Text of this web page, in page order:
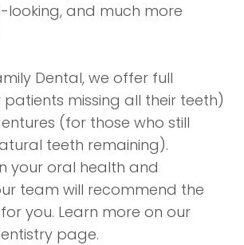
and much more
Dental, we offer full
missing all their teeth)
(for those who still
teeth remaining).
your oral health and
team will recommend the
you. Learn more on our
page.